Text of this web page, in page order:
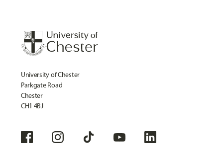
University of Chester
Parkgate Road
Chester
CH1 4BJ